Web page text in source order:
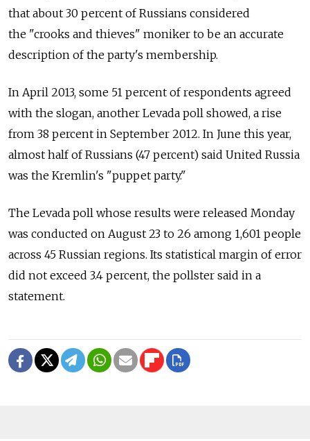
that about 30 percent of Russians considered
the "crooks and thieves" moniker to be an accurate
description of the party's membership.
In April 2013, some 51 percent of respondents agreed
with the slogan, another Levada poll showed, a rise
from 38 percent in September 2012. In June this year,
almost half of Russians (47 percent) said United Russia
was the Kremlin's "puppet party."
The Levada poll whose results were released Monday
was conducted on August 23 to 26 among 1,601 people
across 45 Russian regions. Its statistical margin of error
did not exceed 3.4 percent, the pollster said in a
statement.